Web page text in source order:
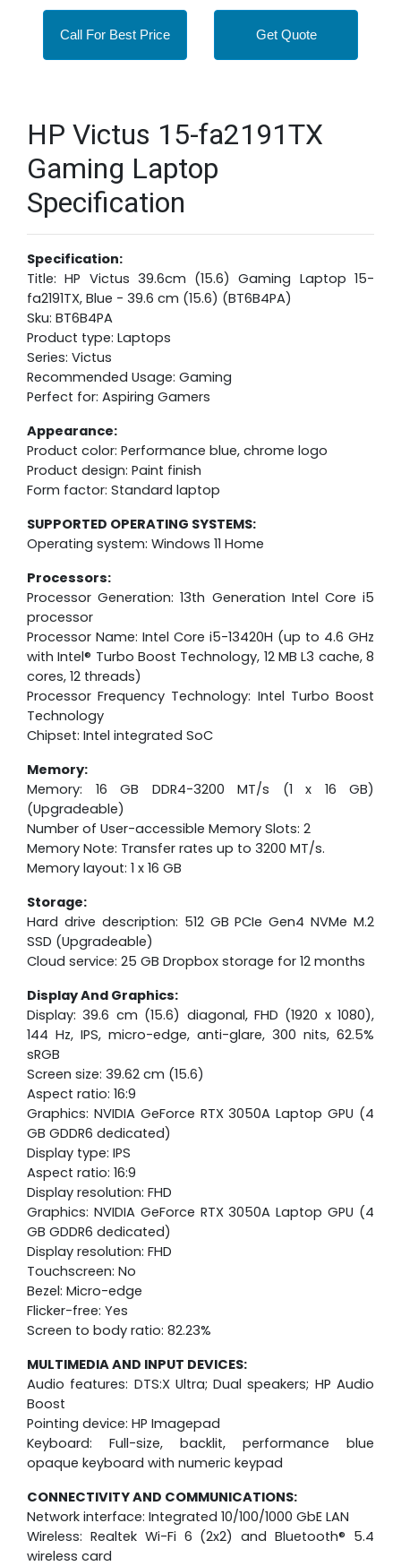
Call For Best Price Get Quote
HP Victus 15-fa2191TX
Gaming Laptop
Specification
Specification:
Title: HP Victus 39.6cm (15.6) Gaming Laptop 15-
fa2191TX, Blue - 39.6 cm (15.6) (BT6B4PA)
Sku: BT6B4PA
Product type: Laptops
Series: Victus
Recommended Usage: Gaming
Perfect for: Aspiring Gamers
Appearance:
Product color: Performance blue, chrome logo
Product design: Paint finish
Form factor: Standard laptop
SUPPORTED OPERATING SYSTEMS:
Operating system: Windows 11 Home
Processors:
Processor Generation: 13th Generation Intel Core i5
processor
Processor Name: Intel Core i5-13420H (up to 4.6 GHz
with Intel® Turbo Boost Technology, 12 MB L3 cache, 8
cores, 12 threads)
Processor Frequency Technology: Intel Turbo Boost
Technology
Chipset: Intel integrated SoC
Memory:
Memory: 16 GB DDR4-3200 MT/s (1 x 16 GB)
(Upgradeable)
Number of User-accessible Memory Slots: 2
Memory Note: Transfer rates up to 3200 MT/s.
Memory layout: 1 x 16 GB
Storage:
Hard drive description: 512 GB PCIe Gen4 NVMe M.2
SSD (Upgradeable)
Cloud service: 25 GB Dropbox storage for 12 months
Display And Graphics:
Display: 39.6 cm (15.6) diagonal, FHD (1920 x 1080),
144 Hz, IPS, micro-edge, anti-glare, 300 nits, 62.5%
sRGB
Screen size: 39.62 cm (15.6)
Aspect ratio: 16:9
Graphics: NVIDIA GeForce RTX 3050A Laptop GPU (4
GB GDDR6 dedicated)
Display type: IPS
Aspect ratio: 16:9
Display resolution: FHD
Graphics: NVIDIA GeForce RTX 3050A Laptop GPU (4
GB GDDR6 dedicated)
Display resolution: FHD
Touchscreen: No
Bezel: Micro-edge
Flicker-free: Yes
Screen to body ratio: 82.23%
MULTIMEDIA AND INPUT DEVICES:
Audio features: DTS:X Ultra; Dual speakers; HP Audio
Boost
Pointing device: HP Imagepad
Keyboard: Full-size, backlit, performance blue
opaque keyboard with numeric keypad
CONNECTIVITY AND COMMUNICATIONS:
Network interface: Integrated 10/100/1000 GbE LAN
Wireless: Realtek Wi-Fi 6 (2x2) and Bluetooth® 5.4
wireless card